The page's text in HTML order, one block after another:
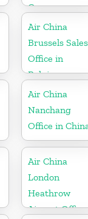
Germany
Air China
Brussels Sales
Office in
Belgium
Air China
Nanchang
Office in
Air China
London
Heathrow
Airport Office